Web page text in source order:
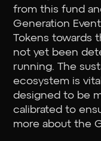
from this fund
Generation
Tokens towards
not yet been
running. The
ecosystem is
designed to be
calibrated to
more about the